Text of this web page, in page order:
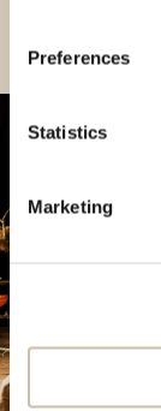
Preferences
Statistics
Marketing